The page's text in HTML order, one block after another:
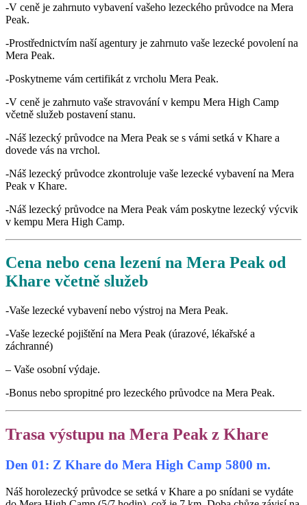
-V ceně je zahrnuto vybavení vašeho lezeckého průvodce na Mera
Peak.
-Prostřednictvím naší agentury je zahrnuto vaše lezecké povolení na
Mera Peak.
-Poskytneme vám certifikát z vrcholu Mera Peak.
-V ceně je zahrnuto vaše stravování v kempu Mera High Camp
včetně služeb postavení stanu.
-Náš lezecký průvodce na Mera Peak se s vámi setká v Khare a
dovede vás na vrchol.
-Náš lezecký průvodce zkontroluje vaše lezecké vybavení na Mera
Peak v Khare.
-Náš lezecký průvodce na Mera Peak vám poskytne lezecký výcvik
v kempu Mera High Camp.
Cena nebo cena lezení na Mera Peak od
Khare včetně služeb
-Vaše lezecké vybavení nebo výstroj na Mera Peak.
-Vaše lezecké pojištění na Mera Peak (úrazové, lékařské a
záchranné)
– Vaše osobní výdaje.
-Bonus nebo spropitné pro lezeckého průvodce na Mera Peak.
Trasa výstupu na Mera Peak z Khare
Den 01: Z Khare do Mera High Camp 5800 m.
Náš horolezecký průvodce se setká v Khare a po snídani se vydáte